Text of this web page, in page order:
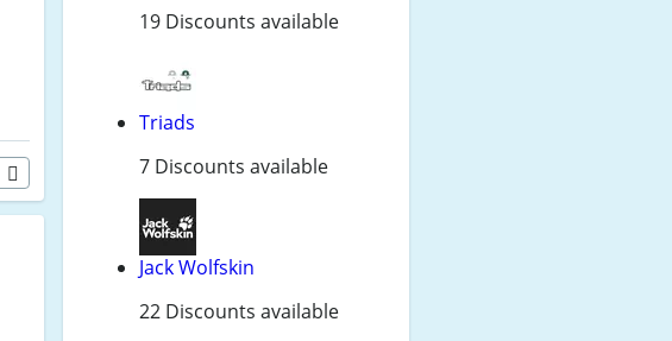
19 Discounts available
Triads
7 Discounts available
Jack Wolfskin
22 Discounts available